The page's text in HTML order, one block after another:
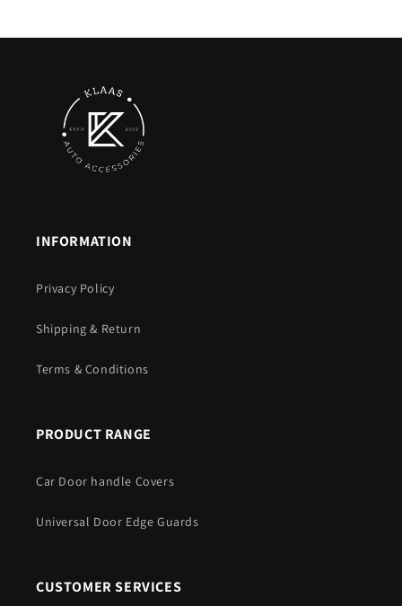
INFORMATION
Privacy Policy
Shipping & Return
Terms & Conditions
PRODUCT RANGE
Car Door handle Covers
Universal Door Edge Guards
CUSTOMER SERVICES